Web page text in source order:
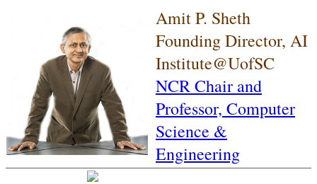
Amit P. Sheth
Founding Director, AI
Institute@UofSC
NCR Chair and
Professor, Computer
Science &
Engineering